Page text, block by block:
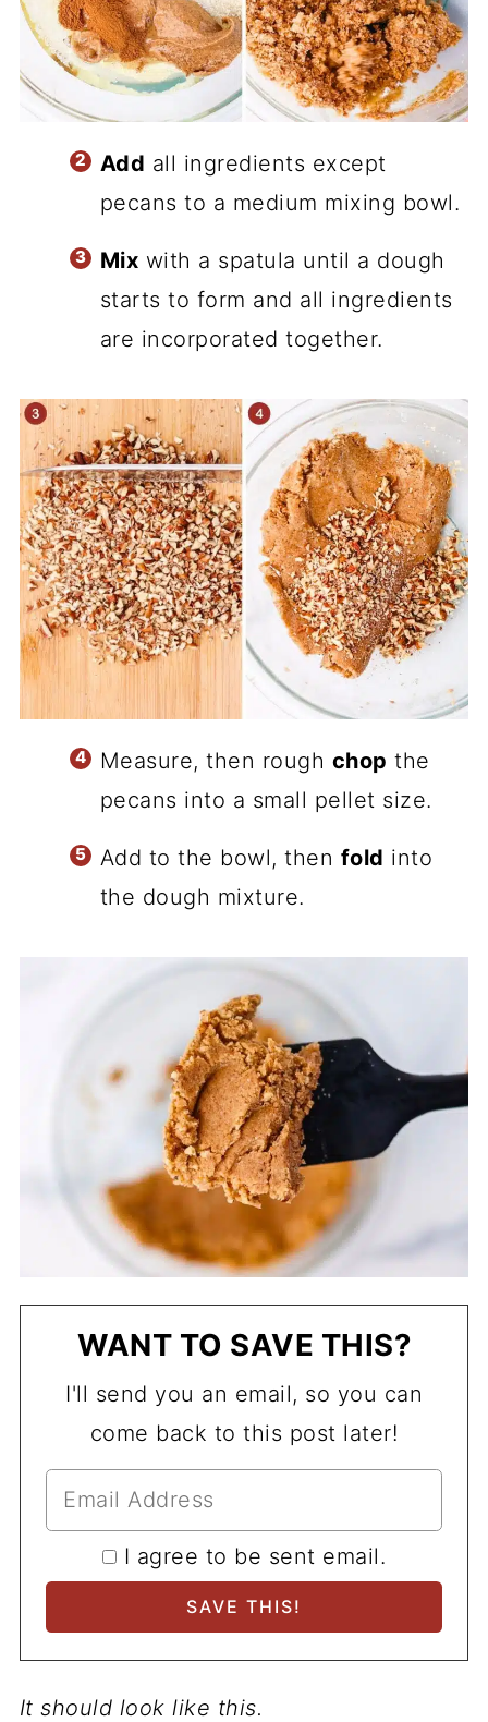
Add all ingredients except
pecans to a medium mixing bowl.
Mix with a spatula until a dough
starts to form and all ingredients
are incorporated together.
Measure, then rough chop the
pecans into a small pellet size.
Add to the bowl, then fold into
the dough mixture.
WANT TO SAVE THIS?
I'll send you an email, so you can
come back to this post later!
I agree to be sent email.
It should look like this.